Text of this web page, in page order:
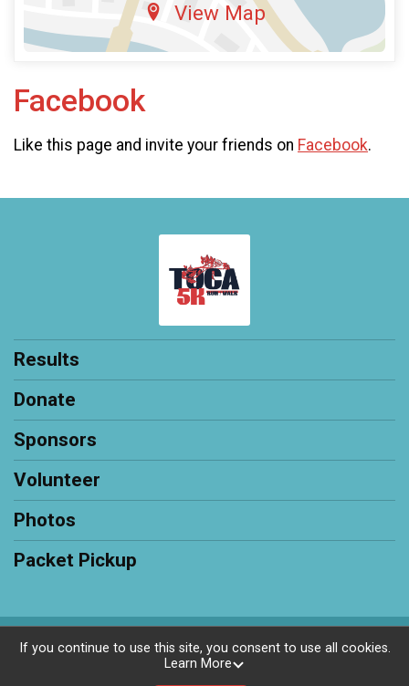
View Map
Facebook
Like this page and invite your friends on Facebook.
Results
Donate
Sponsors
Volunteer
Photos
Packet Pickup
Powered by RunSignup, © 2026
If you continue to use this site, you consent to use all cookies.
Learn More